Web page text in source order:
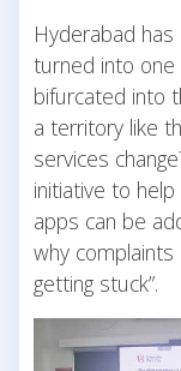
Hyderabad
turned into one
bifurcated into
a territory like
services
initiative to
apps can be
why
getting stuck”.